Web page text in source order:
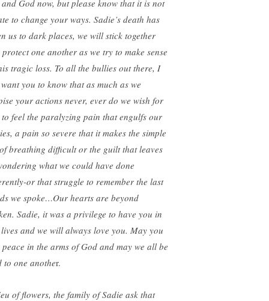
God now, but please know that it is not
to change your ways. Sadie’s death has
us to dark places, we will stick together
one another as we try to make sense
tragic loss. To all the bullies out there, I
you to know that as much as we
your actions never, ever do we wish for
feel the paralyzing pain that engulfs our
a pain so severe that it makes the simple
breathing difficult or the guilt that leaves
what we could have done
or that struggle to remember the last
we spoke…Our hearts are beyond
Sadie, it was a privilege to have you in
and we will always love you. May you
in the arms of God and may we all be
to one another.
of flowers, the family of Sadie ask that